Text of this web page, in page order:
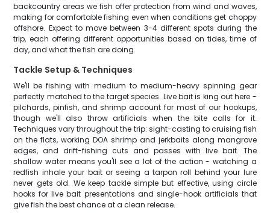
backcountry areas we fish offer protection from wind and waves,
making for comfortable fishing even when conditions get choppy
offshore. Expect to move between 3-4 different spots during the
trip, each offering different opportunities based on tides, time of
day, and what the fish are doing.
Tackle Setup & Techniques
We'll be fishing with medium to medium-heavy spinning gear
perfectly matched to the target species. Live bait is king out here -
pilchards, pinfish, and shrimp account for most of our hookups,
though we'll also throw artificials when the bite calls for it.
Techniques vary throughout the trip: sight-casting to cruising fish
on the flats, working DOA shrimp and jerkbaits along mangrove
edges, and drift-fishing cuts and passes with live bait. The
shallow water means you'll see a lot of the action - watching a
redfish inhale your bait or seeing a tarpon roll behind your lure
never gets old. We keep tackle simple but effective, using circle
hooks for live bait presentations and single-hook artificials that
give fish the best chance at a clean release.